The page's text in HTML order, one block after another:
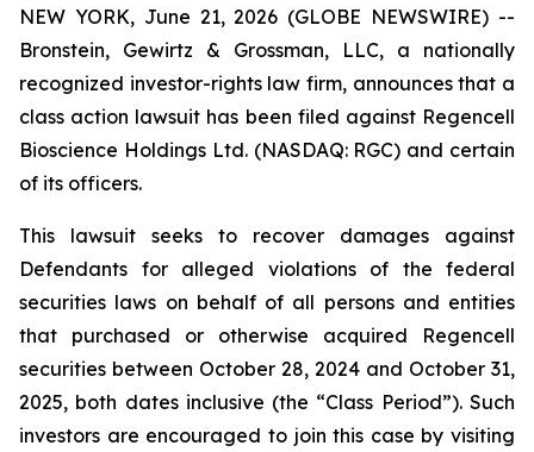
NEW YORK, June 21, 2026 (GLOBE NEWSWIRE) --
Bronstein, Gewirtz & Grossman, LLC, a nationally
recognized investor-rights law firm, announces that a
class action lawsuit has been filed against Regencell
Bioscience Holdings Ltd. (NASDAQ: RGC) and certain
of its officers.
This lawsuit seeks to recover damages against
Defendants for alleged violations of the federal
securities laws on behalf of all persons and entities
that purchased or otherwise acquired Regencell
securities between October 28, 2024 and October 31,
2025, both dates inclusive (the “Class Period”). Such
investors are encouraged to join this case by visiting